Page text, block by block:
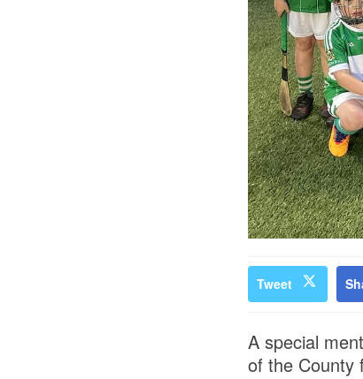
Tweet
A special
of the County